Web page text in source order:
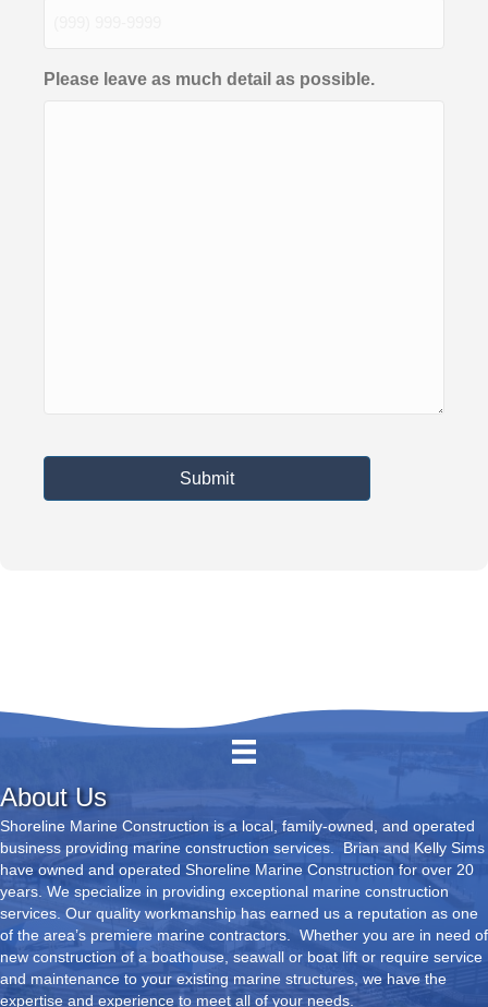
Please leave as much detail as possible.
Submit
About Us
Shoreline Marine Construction is a local, family-owned, and operated
business providing marine construction services. Brian and Kelly Sims
have owned and operated Shoreline Marine Construction for over 20
years. We specialize in providing exceptional marine construction
services. Our quality workmanship has earned us a reputation as one
of the area’s premiere marine contractors. Whether you are in need of
new construction of a boathouse, seawall or boat lift or require service
and maintenance to your existing marine structures, we have the
expertise and experience to meet all of your needs.